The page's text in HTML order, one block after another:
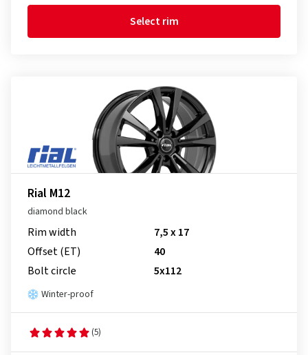
Select rim
Rial M12
diamond black
Rim width
7,5 x 17
Offset (ET)
40
Bolt circle
5x112
Winter-proof
(5)